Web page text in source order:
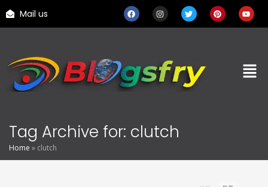
Mail us
Tag Archive for: clutch
Home » clutch